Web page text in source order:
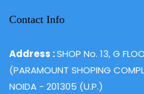
Contact Info
Address :SHOP No. 13, G
(PARAMOUNT SHOPING
NOIDA - 201305 (U.P.)